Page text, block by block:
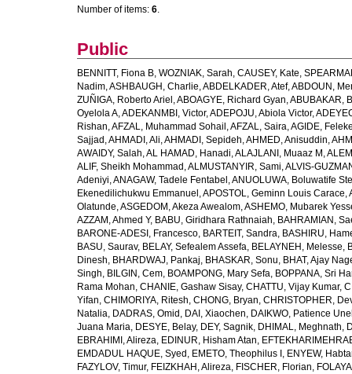
Number of items: 6.
Public
BENNITT, Fiona B, WOZNIAK, Sarah, CAUSEY, Kate,
Nadim,ASHBAUGH, Charlie,ABDELKADER, Atef,ABDOUN,
ZUÑIGA, Roberto Ariel ,ABOAGYE, Richard Gyan,ABUBAKAR,
Oyelola A,ADEKANMBI, Victor,ADEPOJU, Abiola Victor,
Rishan,AFZAL, Muhammad Sohail ,AFZAL, Saira,AGIDE,
Sajjad ,AHMADI, Ali,AHMADI, Sepideh,AHMED, Anisuddin,
AWAIDY, Salah,AL HAMAD, Hanadi,ALAJLANI, Muaaz M ,
ALIF, Sheikh Mohammad ,ALMUSTANYIR, Sami,ALVIS-
Adeniyi,ANAGAW, Tadele Fentabel ,ANUOLUWA, Boluwatife
Ekenedilichukwu Emmanuel ,APOSTOL, Geminn Louis Carace,
Olatunde,ASGEDOM, Akeza Awealom,ASHEMO, Mubarek
AZZAM, Ahmed Y, BABU, Giridhara Rathnaiah, BAHRAMIAN,
BARONE-ADESI, Francesco, BARTEIT, Sandra, BASHIRU,
BASU, Saurav, BELAY, Sefealem Assefa, BELAYNEH, Melesse,
Dinesh, BHARDWAJ, Pankaj, BHASKAR, Sonu, BHAT, Ajay
Singh, BILGIN, Cem, BOAMPONG, Mary Sefa, BOPPANA, Sri
Rama Mohan, CHANIE, Gashaw Sisay, CHATTU, Vijay Kumar,
Yifan, CHIMORIYA, Ritesh, CHONG, Bryan, CHRISTOPHER,
Natalia, DADRAS, Omid , DAI, Xiaochen, DAIKWO, Patience
Juana Maria, DESYE, Belay, DEY, Sagnik, DHIMAL, Meghnath,
EBRAHIMI, Alireza, EDINUR, Hisham Atan,
EMDADUL HAQUE, Syed , EMETO, Theophilus I , ENYEW,
FAZYLOV, Timur, FEIZKHAH, Alireza, FISCHER, Florian,